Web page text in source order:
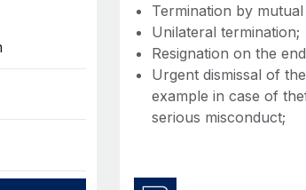
Termination by
Unilateral termination;
Resignation on the
Urgent dismissal of
example in case of
serious misconduct;